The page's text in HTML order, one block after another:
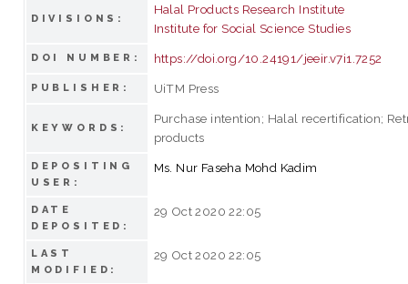
DIVISIONS:
Halal Products Research Institute
Institute for Social Science Studies
DOI NUMBER: https://doi.org/10.24191/jeeir.v7i1.7252
PUBLISHER: UiTM Press
KEYWORDS:
Purchase intention; Halal recertification;
products
DEPOSITING
USER:
Ms. Nur Faseha Mohd Kadim
DATE
DEPOSITED:
29 Oct 2020 22:05
LAST
MODIFIED:
29 Oct 2020 22:05